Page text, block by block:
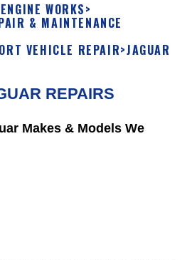
WORKS>
& MAINTENANCE
VEHICLE REPAIR>JAGUAR
REPAIRS
Makes & Models We